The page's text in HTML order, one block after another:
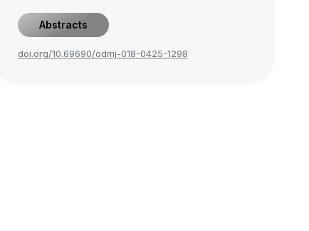
Abstracts
doi.org/10.69690/odmj-018-0425-1298